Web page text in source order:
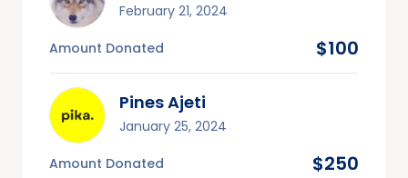
February 21, 2024
Amount Donated $100
Pines Ajeti
January 25, 2024
Amount Donated $250